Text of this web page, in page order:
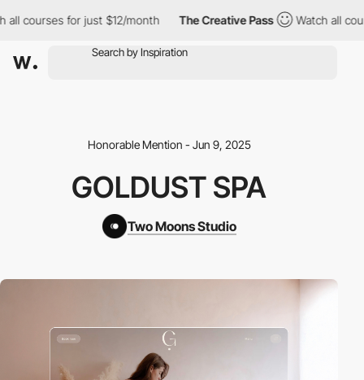
courses for just $12/month The Creative Pass Watch all
Honorable Mention - Jun 9, 2025
GOLDUST SPA
Two Moons Studio